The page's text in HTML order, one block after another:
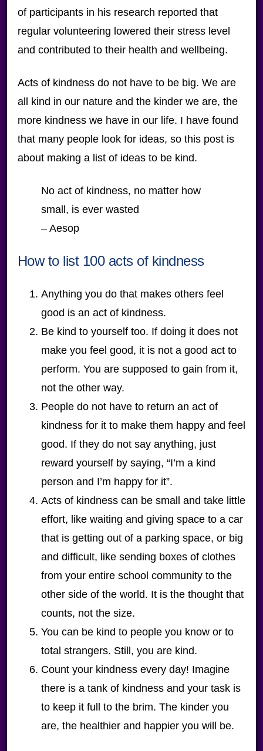
of participants in his research reported that
regular volunteering lowered their stress level
and contributed to their health and wellbeing.
Acts of kindness do not have to be big. We are
all kind in our nature and the kinder we are, the
more kindness we have in our life. I have found
that many people look for ideas, so this post is
about making a list of ideas to be kind.
No act of kindness, no matter how
small, is ever wasted
– Aesop
How to list 100 acts of kindness
Anything you do that makes others feel
good is an act of kindness.
Be kind to yourself too. If doing it does not
make you feel good, it is not a good act to
perform. You are supposed to gain from it,
not the other way.
People do not have to return an act of
kindness for it to make them happy and feel
good. If they do not say anything, just
reward yourself by saying, “I’m a kind
person and I’m happy for it”.
Acts of kindness can be small and take little
effort, like waiting and giving space to a car
that is getting out of a parking space, or big
and difficult, like sending boxes of clothes
from your entire school community to the
other side of the world. It is the thought that
counts, not the size.
You can be kind to people you know or to
total strangers. Still, you are kind.
Count your kindness every day! Imagine
there is a tank of kindness and your task is
to keep it full to the brim. The kinder you
are, the healthier and happier you will be.